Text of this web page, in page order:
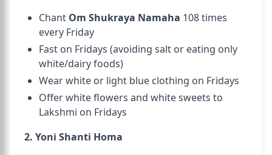
Chant Om Shukraya Namaha 108 times
every Friday
Fast on Fridays (avoiding salt or eating only
white/dairy foods)
Wear white or light blue clothing on Fridays
Offer white flowers and white sweets to
Lakshmi on Fridays
2. Yoni Shanti Homa